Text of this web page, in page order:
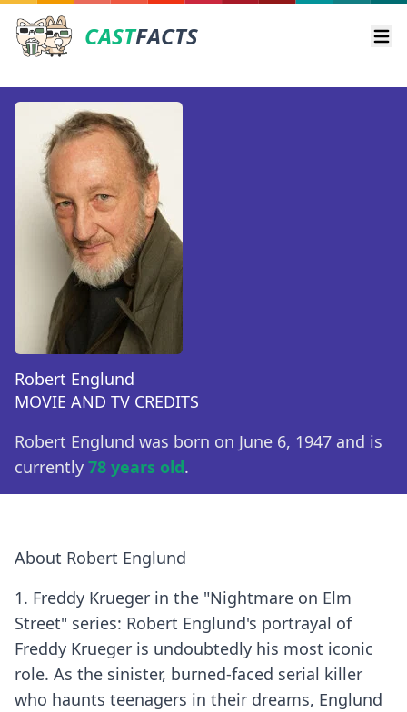
CASTFACTS
Robert Englund
MOVIE AND TV CREDITS
Robert Englund was born on June 6, 1947 and is
currently 78 years old.
About Robert Englund
1. Freddy Krueger in the "Nightmare on Elm
Street" series: Robert Englund's portrayal of
Freddy Krueger is undoubtedly his most iconic
role. As the sinister, burned-faced serial killer
who haunts teenagers in their dreams, Englund